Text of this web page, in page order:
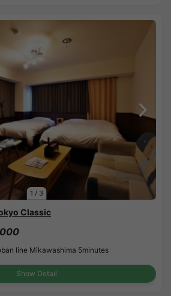
1 / 3
Classic
line Mikawashima 5minutes
Show Detail